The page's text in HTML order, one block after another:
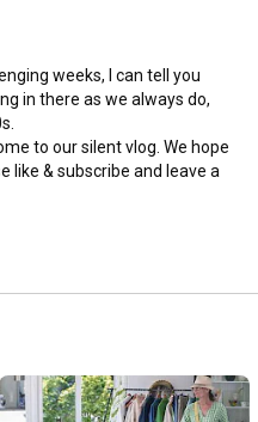
weeks, I can tell you
in there as we always do,
to our silent vlog. We hope
like & subscribe and leave a
click the CC button on the
if there may be
home2tiny/